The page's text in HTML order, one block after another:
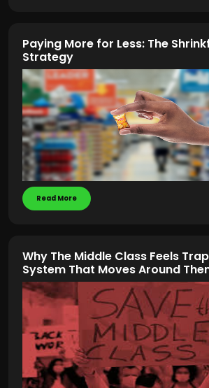
Paying More for Less: The
Strategy
Read More
Why The Middle Class Feels
System That Moves Around